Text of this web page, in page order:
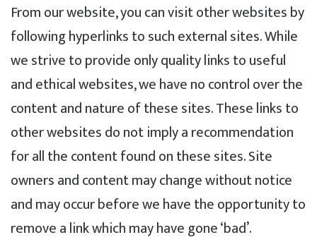
From our website, you can visit other websites by
following hyperlinks to such external sites. While
we strive to provide only quality links to useful
and ethical websites, we have no control over the
content and nature of these sites. These links to
other websites do not imply a recommendation
for all the content found on these sites. Site
owners and content may change without notice
and may occur before we have the opportunity to
remove a link which may have gone ‘bad’.